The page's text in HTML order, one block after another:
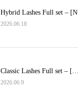
Hybrid Lashes Full set –
2026.06.18
Classic Lashes Full set – […
2026.06.9